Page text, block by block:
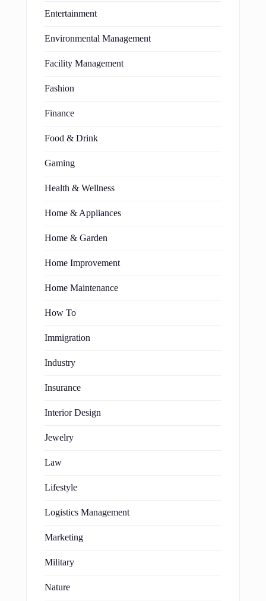
Entertainment
Environmental Management
Facility Management
Fashion
Finance
Food & Drink
Gaming
Health & Wellness
Home & Appliances
Home & Garden
Home Improvement
Home Maintenance
How To
Immigration
Industry
Insurance
Interior Design
Jewelry
Law
Lifestyle
Logistics Management
Marketing
Military
Nature